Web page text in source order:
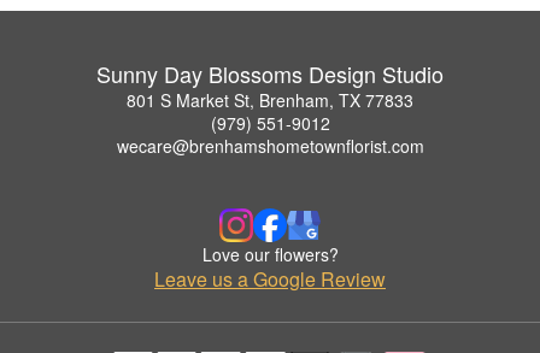
Sunny Day Blossoms Design Studio
801 S Market St, Brenham, TX 77833
(979) 551-9012
wecare@brenhamshometownflorist.com
Love our flowers?
Leave us a Google Review